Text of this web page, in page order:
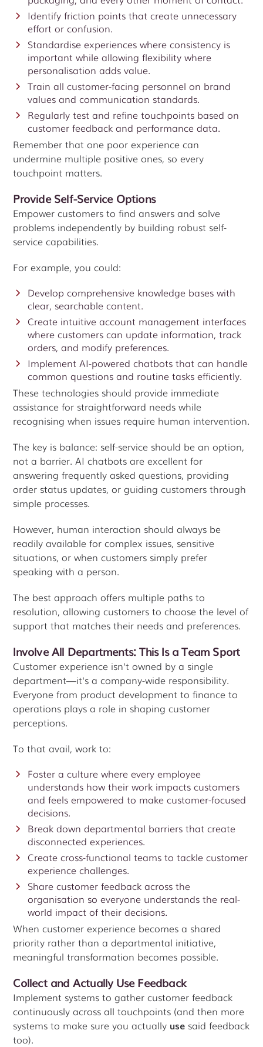
Identify friction points that create unnecessary
effort or confusion.
Standardise experiences where consistency is
important while allowing flexibility where
personalisation adds value.
Train all customer-facing personnel on brand
values and communication standards.
Regularly test and refine touchpoints based on
customer feedback and performance data.
Remember that one poor experience can
undermine multiple positive ones, so every
touchpoint matters.
Provide Self-Service Options
Empower customers to find answers and solve
problems independently by building robust self-
service capabilities.
For example, you could:
Develop comprehensive knowledge bases with
clear, searchable content.
Create intuitive account management interfaces
where customers can update information, track
orders, and modify preferences.
Implement AI-powered chatbots that can handle
common questions and routine tasks efficiently.
These technologies should provide immediate
assistance for straightforward needs while
recognising when issues require human intervention.
The key is balance: self-service should be an option,
not a barrier. AI chatbots are excellent for
answering frequently asked questions, providing
order status updates, or guiding customers through
simple processes.
However, human interaction should always be
readily available for complex issues, sensitive
situations, or when customers simply prefer
speaking with a person.
The best approach offers multiple paths to
resolution, allowing customers to choose the level of
support that matches their needs and preferences.
Involve All Departments: This Is a Team Sport
Customer experience isn't owned by a single
department—it's a company-wide responsibility.
Everyone from product development to finance to
operations plays a role in shaping customer
perceptions.
To that avail, work to:
Foster a culture where every employee
understands how their work impacts customers
and feels empowered to make customer-focused
decisions.
Break down departmental barriers that create
disconnected experiences.
Create cross-functional teams to tackle customer
experience challenges.
Share customer feedback across the
organisation so everyone understands the real-
world impact of their decisions.
When customer experience becomes a shared
priority rather than a departmental initiative,
meaningful transformation becomes possible.
Collect and Actually Use Feedback
Implement systems to gather customer feedback
continuously across all touchpoints (and then more
systems to make sure you actually use said feedback
too).